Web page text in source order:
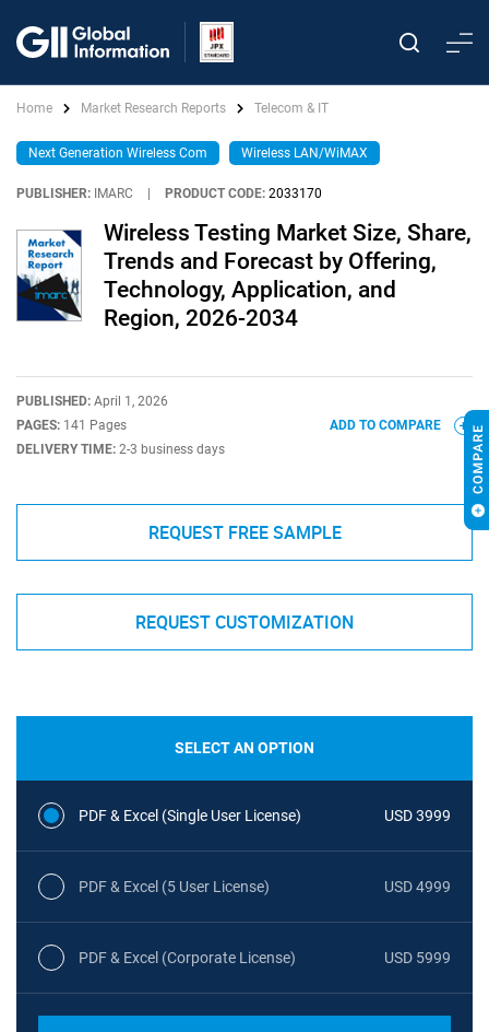
Home Market Research Reports Telecom & IT
Next Generation Wireless Com Wireless LAN/WiMAX
PUBLISHER: IMARC PRODUCT CODE: 2033170
Wireless Testing Market Size, Share,
Trends and Forecast by Offering,
Technology, Application, and
Region, 2026-2034
PUBLISHED: April 1, 2026
PAGES: 141 Pages
DELIVERY TIME: 2-3 business days
ADD TO COMPARE
REQUEST FREE SAMPLE
REQUEST CUSTOMIZATION
SELECT AN OPTION
PDF & Excel (Single User License) USD 3999
PDF & Excel (5 User License) USD 4999
PDF & Excel (Corporate License) USD 5999